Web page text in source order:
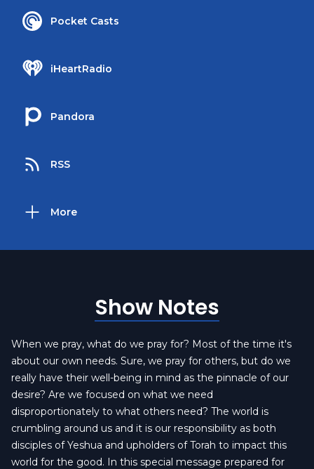
Pocket Casts
iHeartRadio
Pandora
RSS
More
Show Notes
When we pray, what do we pray for? Most of the time it's
about our own needs. Sure, we pray for others, but do we
really have their well-being in mind as the pinnacle of our
desire? Are we focused on what we need
disproportionately to what others need? The world is
crumbling around us and it is our responsibility as both
disciples of Yeshua and upholders of Torah to impact this
world for the good. In this special message prepared for